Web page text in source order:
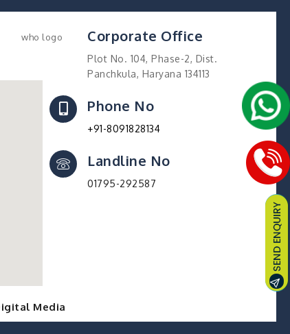
Corporate Office
Plot No. 104, Phase-2, Dist.
Panchkula, Haryana 134113
Phone No
+91-8091828134
Landline No
01795-292587
Media